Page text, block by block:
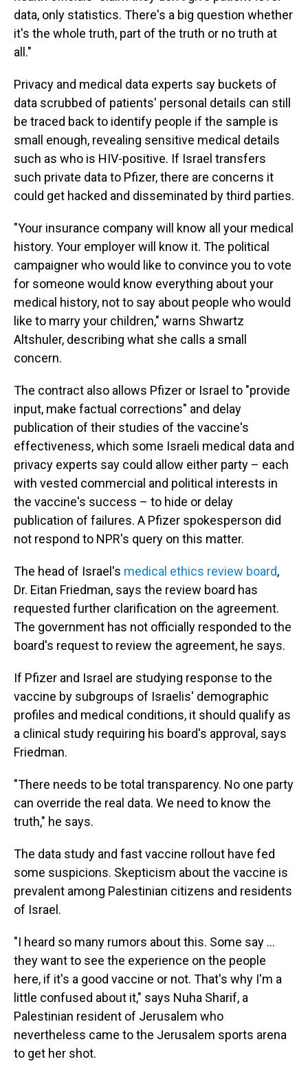
data, only statistics. There's a big question whether
it's the whole truth, part of the truth or no truth at
all."
Privacy and medical data experts say buckets of
data scrubbed of patients' personal details can still
be traced back to identify people if the sample is
small enough, revealing sensitive medical details
such as who is HIV-positive. If Israel transfers
such private data to Pfizer, there are concerns it
could get hacked and disseminated by third parties.
"Your insurance company will know all your medical
history. Your employer will know it. The political
campaigner who would like to convince you to vote
for someone would know everything about your
medical history, not to say about people who would
like to marry your children," warns Shwartz
Altshuler, describing what she calls a small
concern.
The contract also allows Pfizer or Israel to "provide
input, make factual corrections" and delay
publication of their studies of the vaccine's
effectiveness, which some Israeli medical data and
privacy experts say could allow either party – each
with vested commercial and political interests in
the vaccine's success – to hide or delay
publication of failures. A Pfizer spokesperson did
not respond to NPR's query on this matter.
The head of Israel's medical ethics review board,
Dr. Eitan Friedman, says the review board has
requested further clarification on the agreement.
The government has not officially responded to the
board's request to review the agreement, he says.
If Pfizer and Israel are studying response to the
vaccine by subgroups of Israelis' demographic
profiles and medical conditions, it should qualify as
a clinical study requiring his board's approval, says
Friedman.
"There needs to be total transparency. No one party
can override the real data. We need to know the
truth," he says.
The data study and fast vaccine rollout have fed
some suspicions. Skepticism about the vaccine is
prevalent among Palestinian citizens and residents
of Israel.
"I heard so many rumors about this. Some say ...
they want to see the experience on the people
here, if it's a good vaccine or not. That's why I'm a
little confused about it," says Nuha Sharif, a
Palestinian resident of Jerusalem who
nevertheless came to the Jerusalem sports arena
to get her shot.